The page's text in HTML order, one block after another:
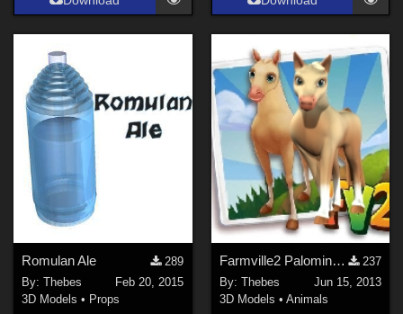
Romulan Ale
289
By:Thebes
Feb 20, 2015
3D Models • Props
Farmville2 Palomino Textures for Diamond
237
By: Thebes
Jun 15, 2013
3D Models • Animals